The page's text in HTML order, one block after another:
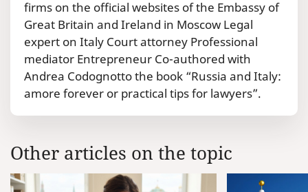
firms on the official websites of the Embassy of
Great Britain and Ireland in Moscow Legal
expert on Italy Court attorney Professional
mediator Entrepreneur Co-authored with
Andrea Codognotto the book “Russia and Italy:
amore forever or practical tips for lawyers”.
Other articles on the topic